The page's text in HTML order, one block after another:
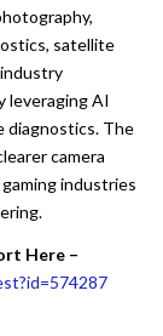
satellite
leveraging AI
diagnostics. The
camera
industries
Here –